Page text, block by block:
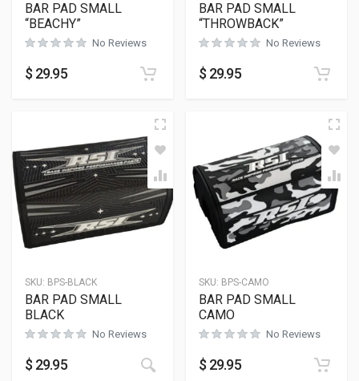
BAR PAD SMALL
“BEACHY”
No Reviews
$ 29.95
BAR PAD SMALL
“THROWBACK”
No Reviews
$ 29.95
SKU: BPS-BLACK
BAR PAD SMALL
BLACK
No Reviews
$ 29.95
SKU: BPS-CAMO
BAR PAD SMALL
CAMO
No Reviews
$ 29.95